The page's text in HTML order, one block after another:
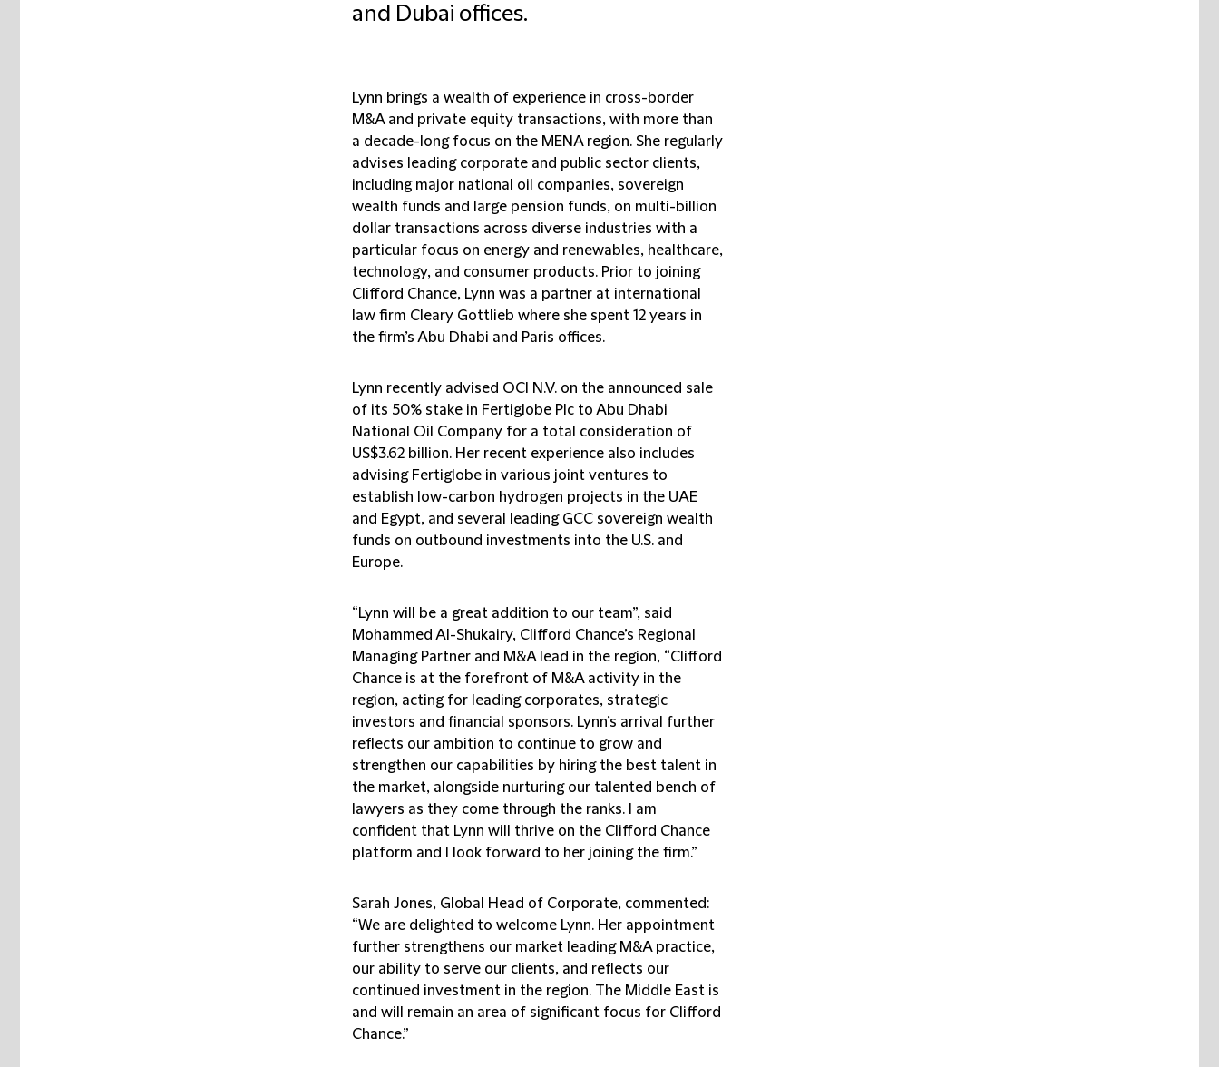
and Dubai offices.
Lynn brings a wealth of experience in cross-border
M&A and private equity transactions, with more than
a decade-long focus on the MENA region. She regularly
advises leading corporate and public sector clients,
including major national oil companies, sovereign
wealth funds and large pension funds, on multi-billion
dollar transactions across diverse industries with a
particular focus on energy and renewables, healthcare,
technology, and consumer products. Prior to joining
Clifford Chance, Lynn was a partner at international
law firm Cleary Gottlieb where she spent 12 years in
the firm’s Abu Dhabi and Paris offices.
Lynn recently advised OCI N.V. on the announced sale
of its 50% stake in Fertiglobe Plc to Abu Dhabi
National Oil Company for a total consideration of
US$3.62 billion. Her recent experience also includes
advising Fertiglobe in various joint ventures to
establish low-carbon hydrogen projects in the UAE
and Egypt, and several leading GCC sovereign wealth
funds on outbound investments into the U.S. and
Europe.
“Lynn will be a great addition to our team”, said
Mohammed Al-Shukairy, Clifford Chance’s Regional
Managing Partner and M&A lead in the region, “Clifford
Chance is at the forefront of M&A activity in the
region, acting for leading corporates, strategic
investors and financial sponsors. Lynn’s arrival further
reflects our ambition to continue to grow and
strengthen our capabilities by hiring the best talent in
the market, alongside nurturing our talented bench of
lawyers as they come through the ranks. I am
confident that Lynn will thrive on the Clifford Chance
platform and I look forward to her joining the firm.”
Sarah Jones, Global Head of Corporate, commented:
“We are delighted to welcome Lynn. Her appointment
further strengthens our market leading M&A practice,
our ability to serve our clients, and reflects our
continued investment in the region. The Middle East is
and will remain an area of significant focus for Clifford
Chance.”